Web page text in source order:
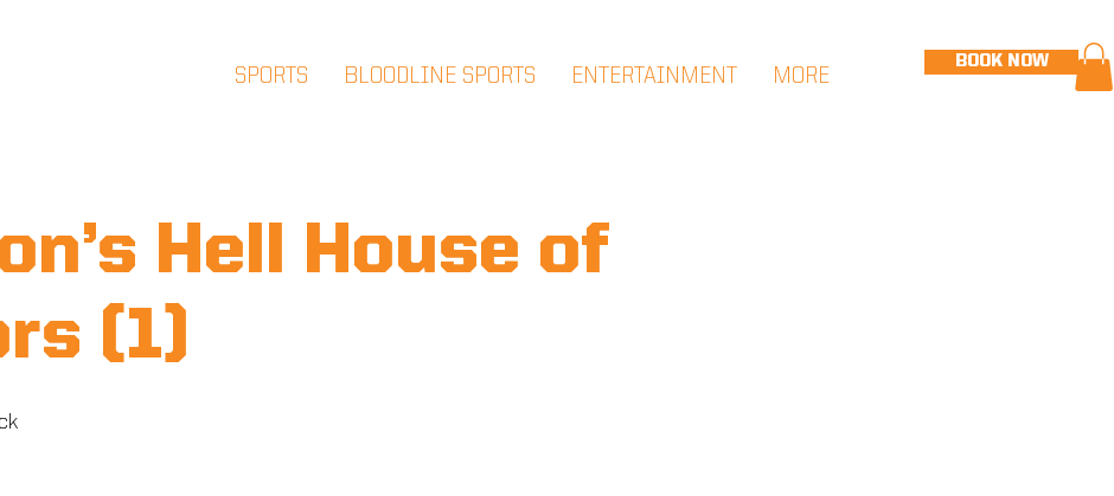
BOOK NOW
SPORTS BLOODLINE SPORTS ENTERTAINMENT MORE
Hell House of
(1)